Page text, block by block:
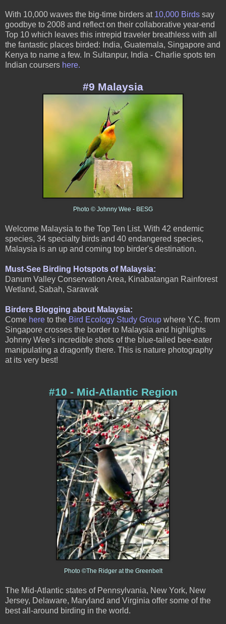
With 10,000 waves the big-time birders at 10,000 Birds say
goodbye to 2008 and reflect on their collaborative year-end
Top 10 which leaves this intrepid traveler breathless with all
the fantastic places birded: India, Guatemala, Singapore and
Kenya to name a few. In Sultanpur, India - Charlie spots ten
Indian coursers here.
#9 Malaysia
Photo © Johnny Wee - BESG
Welcome Malaysia to the Top Ten List. With 42 endemic
species, 34 specialty birds and 40 endangered species,
Malaysia is an up and coming top birder's destination.
Must-See Birding Hotspots of Malaysia:
Danum Valley Conservation Area, Kinabatangan Rainforest
Wetland, Sabah, Sarawak
Birders Blogging about Malaysia:
Come here to the Bird Ecology Study Group where Y.C. from
Singapore crosses the border to Malaysia and highlights
Johnny Wee's incredible shots of the blue-tailed bee-eater
manipulating a dragonfly there. This is nature photography
at its very best!
#10 - Mid-Atlantic Region
Photo ©The Ridger at the Greenbelt
The Mid-Atlantic states of Pennsylvania, New York, New
Jersey, Delaware, Maryland and Virginia offer some of the
best all-around birding in the world.